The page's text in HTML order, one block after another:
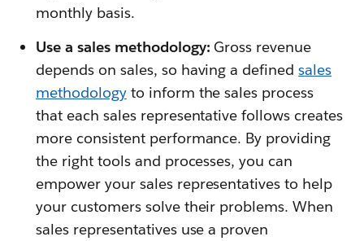
monthly basis.
Use a sales methodology: Gross revenue
depends on sales, so having a definedsales
methodologyto inform the sales process
that each sales representative follows creates
more consistent performance. By providing
the right tools and processes, you can
empower your sales representatives to help
your customers solve their problems. When
sales representatives use a proven